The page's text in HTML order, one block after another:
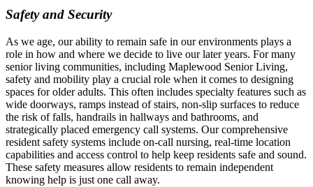
Safety and Security
As we age, our ability to remain safe in our environments plays a
role in how and where we decide to live our later years. For many
senior living communities, including Maplewood Senior Living,
safety and mobility play a crucial role when it comes to designing
spaces for older adults. This often includes specialty features such as
wide doorways, ramps instead of stairs, non-slip surfaces to reduce
the risk of falls, handrails in hallways and bathrooms, and
strategically placed emergency call systems. Our comprehensive
resident safety systems include on-call nursing, real-time location
capabilities and access control to help keep residents safe and sound.
These safety measures allow residents to remain independent
knowing help is just one call away.